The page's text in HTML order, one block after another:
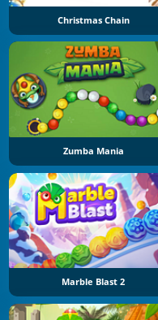
Christmas Chain
Zumba Mania
Marble Blast 2